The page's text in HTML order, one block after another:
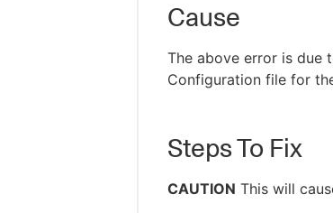
Cause
The above error is due
Configuration file for
Steps To Fix
CAUTION This will